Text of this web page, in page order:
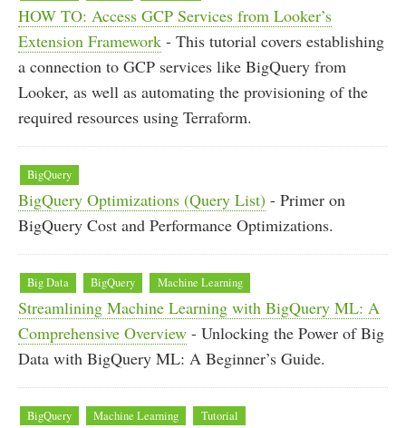
HOW TO: Access GCP Services from Looker’s
Extension Framework - This tutorial covers establishing
a connection to GCP services like BigQuery from
Looker, as well as automating the provisioning of the
required resources using Terraform.
BigQuery
BigQuery Optimizations (Query List) - Primer on
BigQuery Cost and Performance Optimizations.
Big Data BigQuery Machine Learning
Streamlining Machine Learning with BigQuery ML: A
Comprehensive Overview - Unlocking the Power of Big
Data with BigQuery ML: A Beginner’s Guide.
BigQuery Machine Learning Tutorial